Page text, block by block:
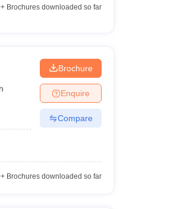
Brochures downloaded so far
Brochure
Enquire
Compare
Brochures downloaded so far